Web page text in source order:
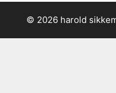
© 2026 harold